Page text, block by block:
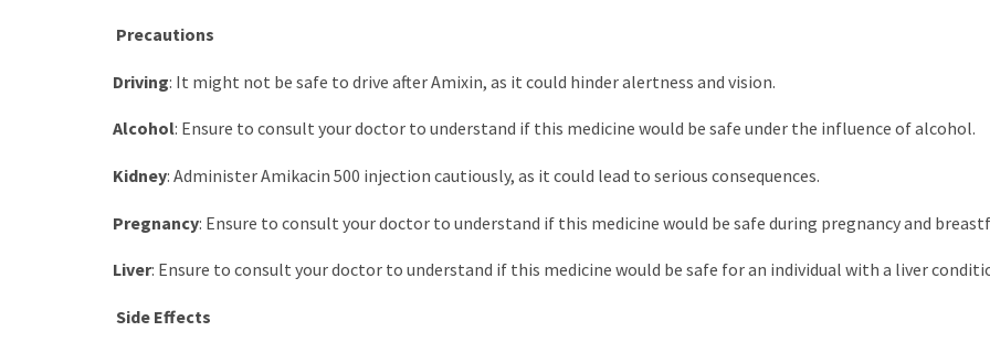
Precautions
Driving: It might not be safe to drive after Amixin, as it could hinder alertness and vision.
Alcohol: Ensure to consult your doctor to understand if this medicine would be safe under the influence of alcohol.
Kidney: Administer Amikacin 500 injection cautiously, as it could lead to serious consequences.
Pregnancy: Ensure to consult your doctor to understand if this medicine would be safe during pregnancy and
Liver: Ensure to consult your doctor to understand if this medicine would be safe for an individual with a liver
Side Effects